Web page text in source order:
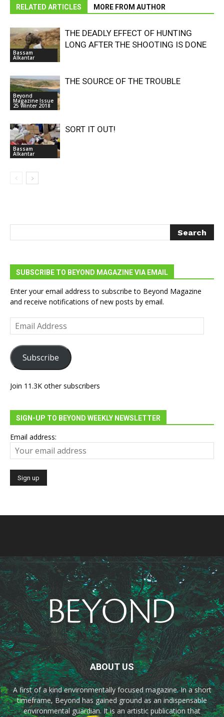
RELATED ARTICLES MORE FROM AUTHOR
Bassam
Alkantar
THE DEADLY EFFECT OF HUNTING
LONG AFTER THE SHOOTING IS DONE
Beyond
Magazine Issue
25 Winter 2018
THE SOURCE OF THE TROUBLE
Bassam
Alkantar
SORT IT OUT!
SUBSCRIBE TO BEYOND MAGAZINE VIA EMAIL
Enter your email address to subscribe to Beyond Magazine
and receive notifications of new posts by email.
Email
Address
Subscribe
Join 11.3K other subscribers
SIGN-UP TO BEYOND WEEKLY NEWSLETTER
Email address:
ABOUT US
A first of a kind environmentally focused magazine. In a short
timeframe, Beyond has gained ground as an indispensable
environmental guardian. It is an artistic publication that